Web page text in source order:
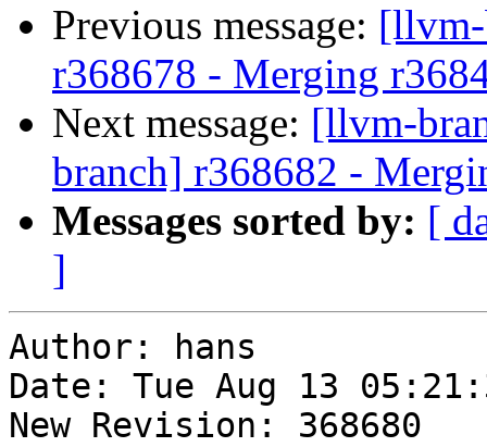
Previous message:
r368678 - Merging
Next message: [llvm-
branch] r368682 -
Messages sorted by: [
]
Author: hans
Date: Tue Aug 13
New Revision: 368680